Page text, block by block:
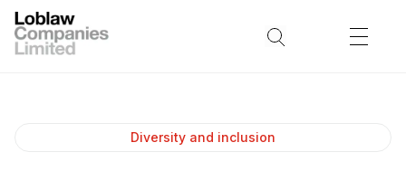
Diversity and inclusion